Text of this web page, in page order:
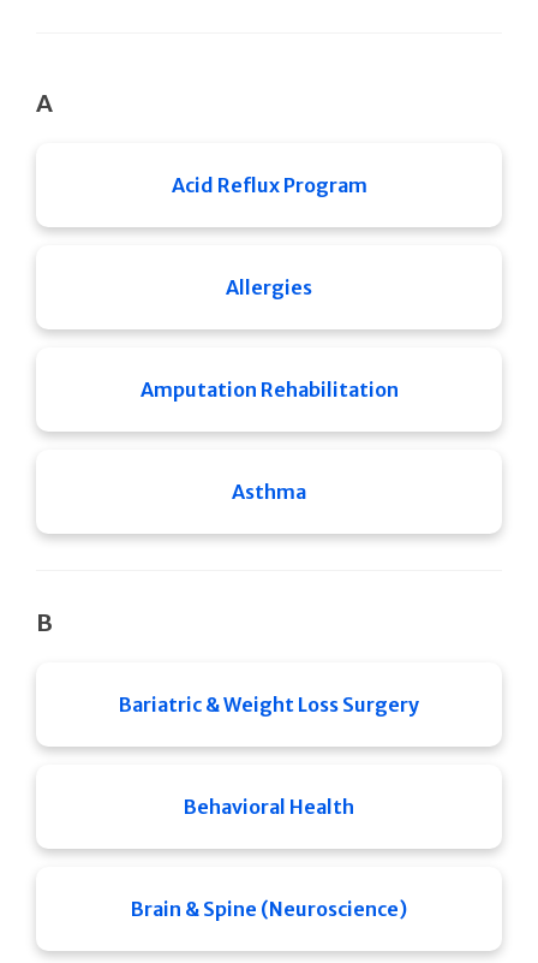
A
Acid Reflux Program
Allergies
Amputation Rehabilitation
Asthma
B
Bariatric & Weight Loss Surgery
Behavioral Health
Brain & Spine (Neuroscience)